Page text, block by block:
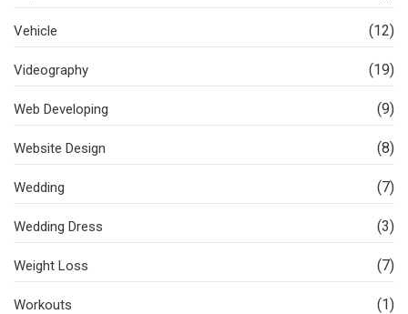
Vehicle (12)
Videography (19)
Web Developing (9)
Website Design (8)
Wedding (7)
Wedding Dress (3)
Weight Loss (7)
Workouts (1)